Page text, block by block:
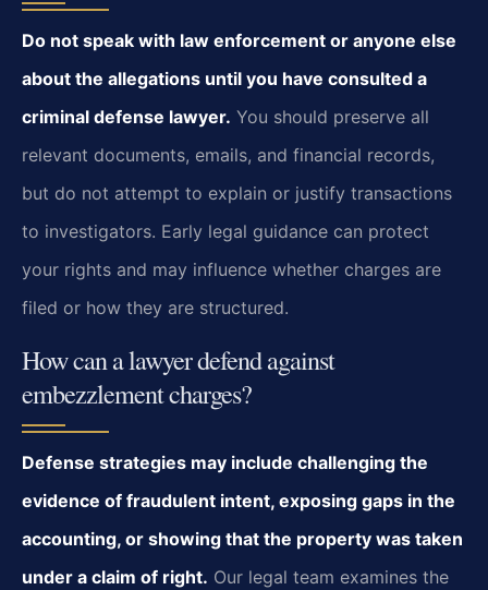
Do not speak with law enforcement or anyone else
about the allegations until you have consulted a
criminal defense lawyer. You should preserve all
relevant documents, emails, and financial records,
but do not attempt to explain or justify transactions
to investigators. Early legal guidance can protect
your rights and may influence whether charges are
filed or how they are structured.
How can a lawyer defend against
embezzlement charges?
Defense strategies may include challenging the
evidence of fraudulent intent, exposing gaps in the
accounting, or showing that the property was taken
under a claim of right. Our legal team examines the